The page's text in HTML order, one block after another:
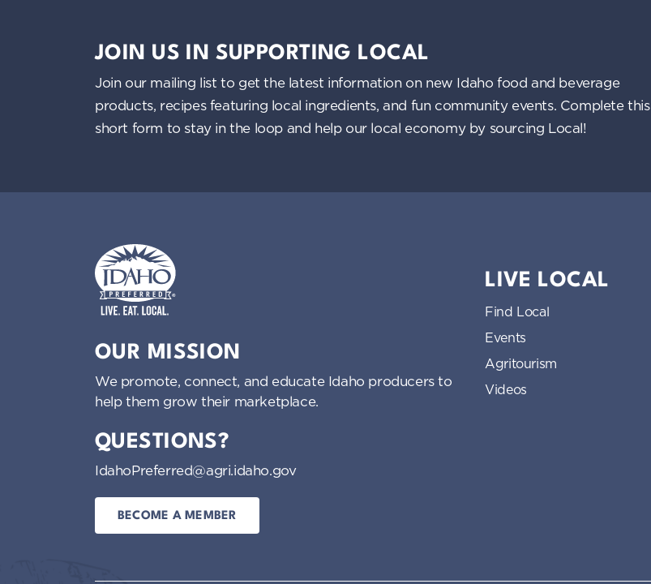
JOIN US IN SUPPORTING LOCAL
Join our mailing list to get the latest information on new Idaho food and beverage
products, recipes featuring local ingredients, and fun community events. Complete this
short form to stay in the loop and help our local economy by sourcing Local!
OUR MISSION
We promote, connect, and educate Idaho producers to
help them grow their marketplace.
QUESTIONS?
IdahoPreferred@agri.idaho.gov
BECOME A MEMBER
LIVE LOCAL
Find Local
Events
Agritourism
Videos